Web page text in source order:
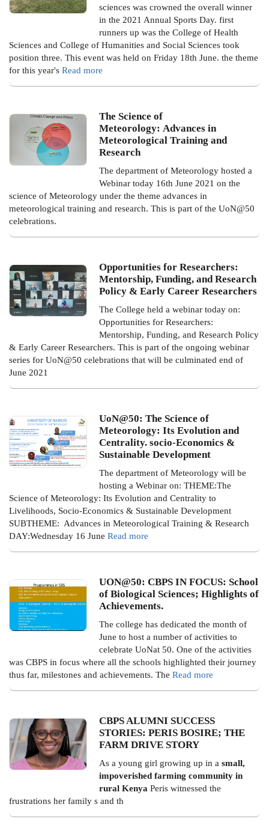
sciences was crowned the overall winner
in the 2021 Annual Sports Day. first
runners up was the College of Health
Sciences and College of Humanities and Social Sciences took
position three. This event was held on Friday 18th June. the theme
for this year's Read more
The Science of
Meteorology: Advances in
Meteorological Training and
Research
The department of Meteorology hosted a
Webinar today 16th June 2021 on the
science of Meteorology under the theme advances in
meteorological training and research. This is part of the UoN@50
celebrations.
Opportunities for Researchers:
Mentorship, Funding, and Research
Policy & Early Career Researchers
The College held a webinar today on:
Opportunities for Researchers:
Mentorship, Funding, and Research Policy
& Early Career Researchers. This is part of the ongoing webinar
series for UoN@50 celebrations that will be culminated end of
June 2021
UoN@50: The Science of
Meteorology: Its Evolution and
Centrality. socio-Economics &
Sustainable Development
The department of Meteorology will be
hosting a Webinar on: THEME:The
Science of Meteorology: Its Evolution and Centrality to
Livelihoods, Socio-Economics & Sustainable Development
SUBTHEME: Advances in Meteorological Training & Research
DAY:Wednesday 16 June Read more
UON@50: CBPS IN FOCUS: School
of Biological Sciences; Highlights of
Achievements.
The college has dedicated the month of
June to host a number of activities to
celebrate UoNat 50. One of the activities
was CBPS in focus where all the schools highlighted their journey
thus far, milestones and achievements. The Read more
CBPS ALUMNI SUCCESS
STORIES: PERIS BOSIRE; THE
FARM DRIVE STORY
As a young girl growing up in a small,
impoverished farming community in
rural Kenya Peris witnessed the
frustrations her family s and th